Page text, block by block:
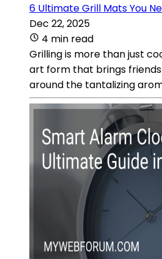
6 Ultimate Grill Mats You
Dec 22, 2025
4 min read
Grilling is more than just
art form that brings
around the tantalizing